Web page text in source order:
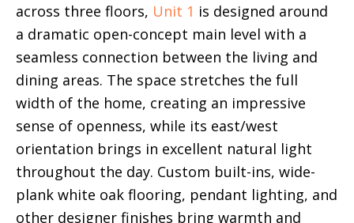
across three floors, Unit 1 is designed around
a dramatic open-concept main level with a
seamless connection between the living and
dining areas. The space stretches the full
width of the home, creating an impressive
sense of openness, while its east/west
orientation brings in excellent natural light
throughout the day. Custom built-ins, wide-
plank white oak flooring, pendant lighting, and
other designer finishes bring warmth and